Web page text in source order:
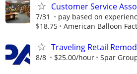
Customer Service
7/31
pay based on
$18.75
American Balloon
Traveling Retail
8/8 $25.00/hour Spar